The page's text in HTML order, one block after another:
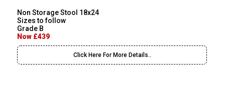
Non Storage Stool 18x24
Sizes to follow
Grade B
Now £439
Click Here For More Details..